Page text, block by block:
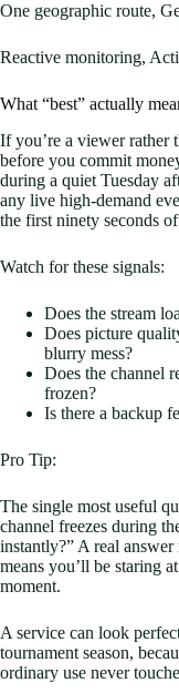
One geographic route,
Reactive monitoring,
What “best” actually
If you’re a viewer rather
before you commit
during a quiet Tuesday
any live high-demand
the first ninety seconds
Watch for these signals:
Does the stream
Does picture
blurry mess?
Does the channel
frozen?
Is there a backup
Pro Tip:
The single most useful
channel freezes during
instantly?” A real
means you’ll be staring
moment.
A service can look
tournament season,
ordinary use never